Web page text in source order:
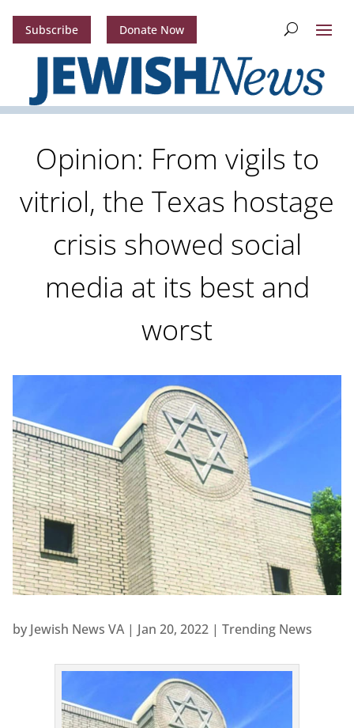
Subscribe Donate Now
Opinion: From vigils to
vitriol, the Texas hostage
crisis showed social
media at its best and
worst
by Jewish News VA| Jan 20, 2022| Trending News